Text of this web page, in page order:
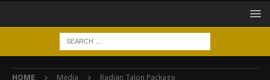
HOME Media Radian Talon Package